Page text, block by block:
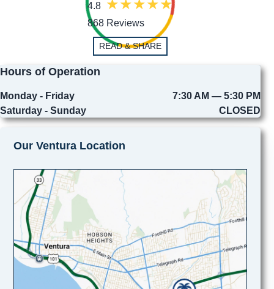
4.8
868 Reviews
READ & SHARE
Hours of Operation
Monday - Friday
7:30 AM — 5:30 PM
Saturday - Sunday
CLOSED
Our Ventura Location